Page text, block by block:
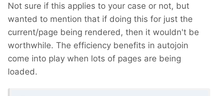
Not sure if this applies to your case or not, but
wanted to mention that if doing this for just the
current/page being rendered, then it wouldn't be
worthwhile. The efficiency benefits in autojoin
come into play when lots of pages are being
loaded.